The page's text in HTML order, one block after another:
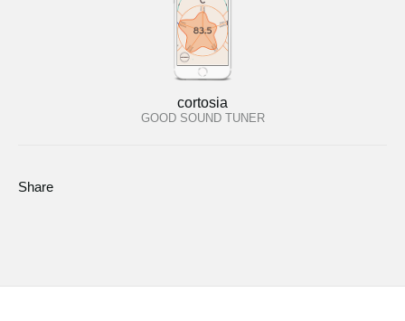
cortosia
GOOD SOUND TUNER
Share